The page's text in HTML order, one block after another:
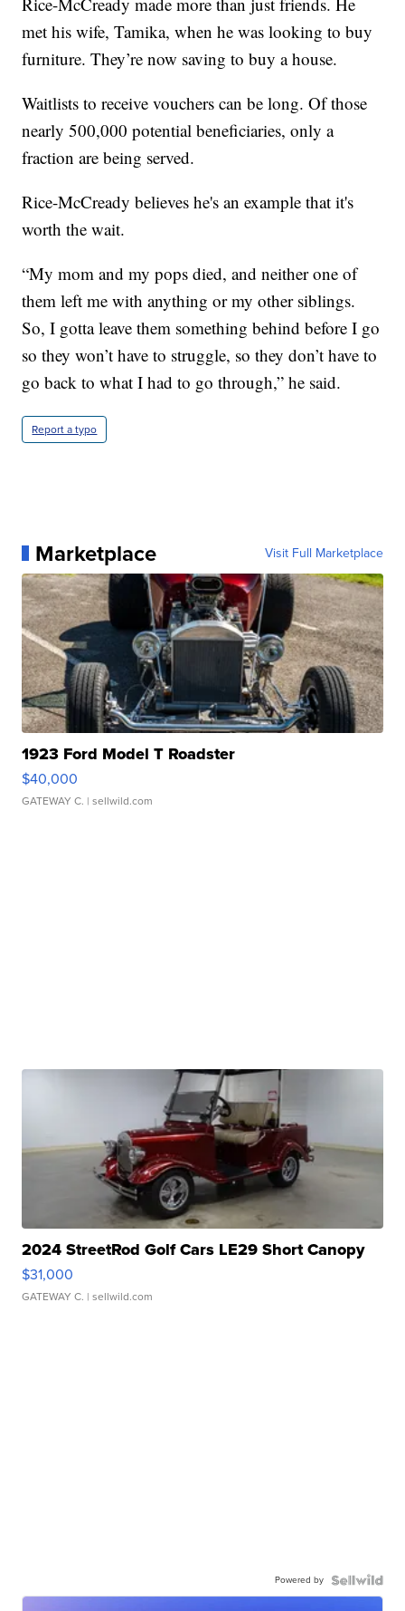
met his wife, Tamika, when he was looking to buy
furniture. They’re now saving to buy a house.
Waitlists to receive vouchers can be long. Of those
nearly 500,000 potential beneficiaries, only a
fraction are being served.
Rice-McCready believes he's an example that it's
worth the wait.
“My mom and my pops died, and neither one of
them left me with anything or my other siblings.
So, I gotta leave them something behind before I go
so they won’t have to struggle, so they don’t have to
go back to what I had to go through,” he said.
Report a typo
Marketplace Visit Full Marketplace
1923 Ford Model T Roadster
$40,000
GATEWAY C. | sellwild.com
2024 StreetRod Golf Cars LE29 Short Canopy
$31,000
GATEWAY C. | sellwild.com
Powered by